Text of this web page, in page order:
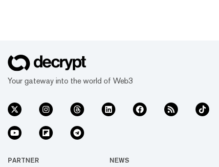
Your gateway into the world of Web3
PARTNER NEWS